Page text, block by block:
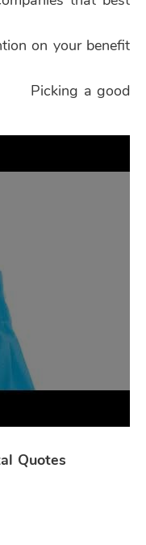
on your benefit
good
Quotes